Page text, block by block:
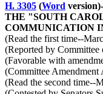
H. 3305 (Word
THE "SOUTH
COMMUNICATION
(Read the first time--
(Reported by
(Favorable with
(Committee
(Read the second time--